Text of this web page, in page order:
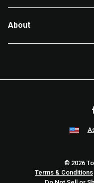
About
© 2026
Terms & Conditions